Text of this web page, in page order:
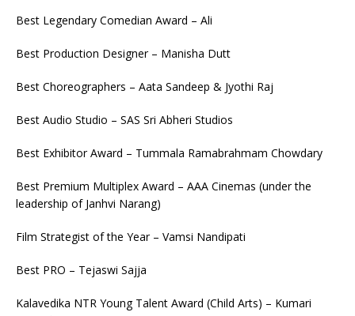
Best Legendary Comedian Award – Ali
Best Production Designer – Manisha Dutt
Best Choreographers – Aata Sandeep & Jyothi Raj
Best Audio Studio – SAS Sri Abheri Studios
Best Exhibitor Award – Tummala Ramabrahmam Chowdary
Best Premium Multiplex Award – AAA Cinemas (under the
leadership of Janhvi Narang)
Film Strategist of the Year – Vamsi Nandipati
Best PRO – Tejaswi Sajja
Kalavedika NTR Young Talent Award (Child Arts) – Kumari